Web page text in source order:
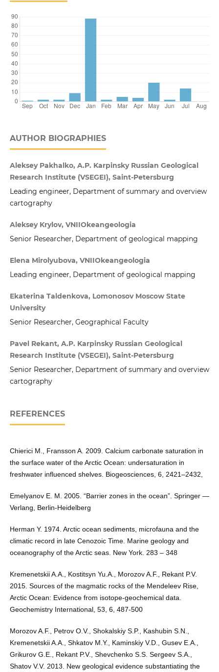
AUTHOR BIOGRAPHIES
Aleksey Pakhalko, A.P. Karpinsky Russian Geological
Research Institute (VSEGEI), Saint-Petersburg
Leading engineer, Department of summary and overview
cartography
Aleksey Krylov, VNIIOkeangeologia
Senior Researcher, Department of geological mapping
Elena Mirolyubova, VNIIOkeangeologia
Leading engineer, Department of geological mapping
Ekaterina Taldenkova, Lomonosov Moscow State
University
Senior Researcher, Geographical Faculty
Pavel Rekant, A.P. Karpinsky Russian Geological
Research Institute (VSEGEI), Saint-Petersburg
Senior Researcher, Department of summary and overview
cartography
REFERENCES
Chierici M., Fransson A. 2009. Calcium carbonate saturation in
the surface water of the Arctic Ocean: undersaturation in
freshwater influenced shelves. Biogeosciences, 6, 2421–2432,
Emelyanov E. М. 2005. “Barrier zones in the ocean”. Springer —
Verlang, Berlin-Heidelberg
Herman Y. 1974. Arctic ocean sediments, microfauna and the
climatic record in late Cenozoic Time. Marine geology and
oceanography of the Arctic seas. New York. 283 – 348
Kremenetskii A.A., Kostitsyn Yu.A., Morozov A.F., Rekant P.V.
2015. Sources of the magmatic rocks of the Mendeleev Rise,
Arctic Ocean: Evidence from isotope-geochemical data.
Geochemistry International, 53, 6, 487-500
Morozov A.F., Petrov O.V., Shokalskiy S.P., Kashubin S.N.,
Kremenetskii A.A., Shkatov M.Y., Kaminskiy V.D., Gusev E.A.,
Grikurov G.E., Rekant P.V., Shevchenko S.S. Sergeev S.A.,
Shatov V.V. 2013. New geological evidence substantiating the